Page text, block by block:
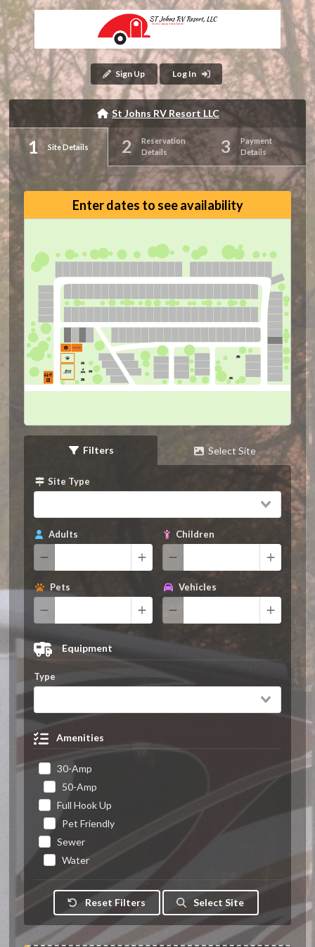
Sign Up Log In
St Johns RV Resort LLC
Site Details
Reservation
Details
Payment
Details
Filters Select Site
Site Type
Adults Children
Pets Vehicles
Equipment
Type
Amenities
30-Amp
50-Amp
Full Hook Up
Pet Friendly
Sewer
Water
Reset Filters Select Site
Enter dates to see availability